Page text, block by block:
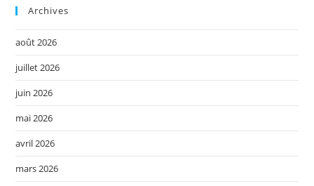
Archives
août 2026
juillet 2026
juin 2026
mai 2026
avril 2026
mars 2026